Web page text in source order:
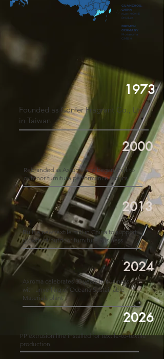
GUANZHOU,
CHINA
KUN HOME
Product
BREMEN,
GERMANY
Mosaroma
GMBH
1973
Founded as Confer Fragrant Co., Ltd.
in Taiwan
2000
Rebranded as Axroma and began shift to
outdoor furniture performance fabrics
2013
Built a new textile mill in China to support
growth of outdoor furniture business
2026
PP extrusion line installed for textile-to-textile
production
2024
Axroma celebrates 50 years in business
with unveiling of Oceana Sustainable
Materials plant